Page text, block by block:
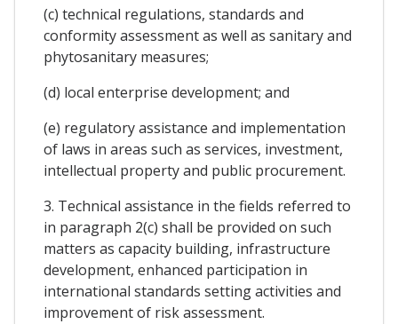
(c) technical regulations, standards and
conformity assessment as well as sanitary and
phytosanitary measures;
(d) local enterprise development; and
(e) regulatory assistance and implementation
of laws in areas such as services, investment,
intellectual property and public procurement.
3. Technical assistance in the fields referred to
in paragraph 2(c) shall be provided on such
matters as capacity building, infrastructure
development, enhanced participation in
international standards setting activities and
improvement of risk assessment.